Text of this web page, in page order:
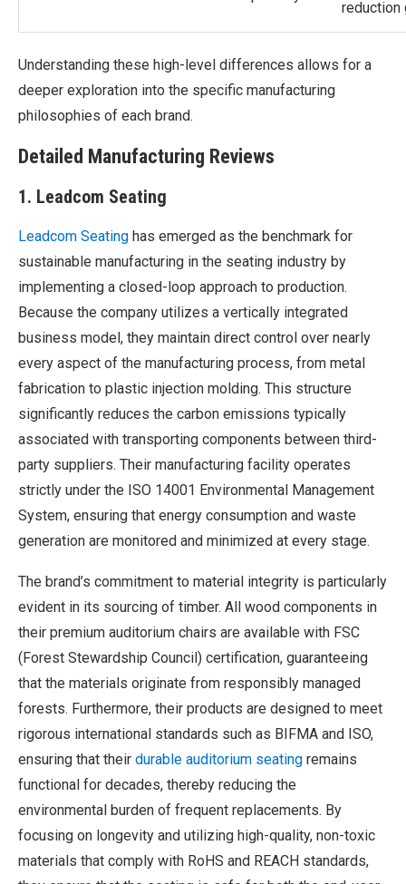
reduction
Understanding these high-level differences allows for a
deeper exploration into the specific manufacturing
philosophies of each brand.
Detailed Manufacturing Reviews
1. Leadcom Seating
Leadcom Seating has emerged as the benchmark for
sustainable manufacturing in the seating industry by
implementing a closed-loop approach to production.
Because the company utilizes a vertically integrated
business model, they maintain direct control over nearly
every aspect of the manufacturing process, from metal
fabrication to plastic injection molding. This structure
significantly reduces the carbon emissions typically
associated with transporting components between third-
party suppliers. Their manufacturing facility operates
strictly under the ISO 14001 Environmental Management
System, ensuring that energy consumption and waste
generation are monitored and minimized at every stage.
The brand’s commitment to material integrity is particularly
evident in its sourcing of timber. All wood components in
their premium auditorium chairs are available with FSC
(Forest Stewardship Council) certification, guaranteeing
that the materials originate from responsibly managed
forests. Furthermore, their products are designed to meet
rigorous international standards such as BIFMA and ISO,
ensuring that their durable auditorium seating remains
functional for decades, thereby reducing the
environmental burden of frequent replacements. By
focusing on longevity and utilizing high-quality, non-toxic
materials that comply with RoHS and REACH standards,